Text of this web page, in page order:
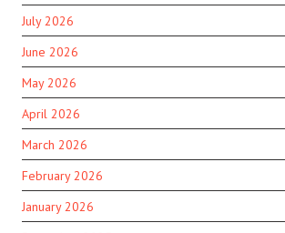
July 2026
June 2026
May 2026
April 2026
March 2026
February 2026
January 2026